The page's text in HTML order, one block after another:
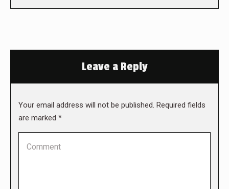
Leave a Reply
Your email address will not be published. Required fields
are marked *